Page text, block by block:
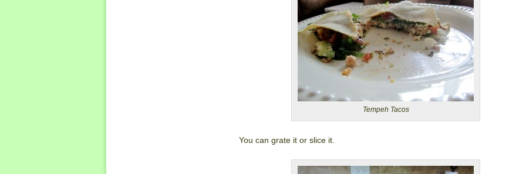
Tempeh Tacos
You can grate it or slice it.